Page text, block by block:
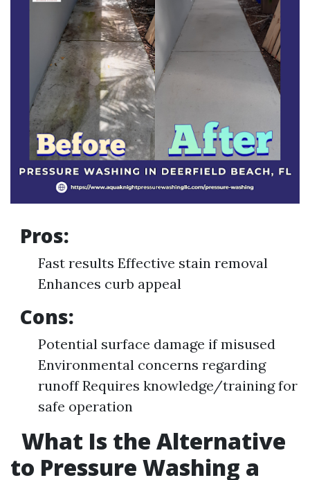
Pros:
Fast results Effective stain removal
Enhances curb appeal
Cons:
Potential surface damage if misused
Environmental concerns regarding
runoff Requires knowledge/training for
safe operation
What Is the Alternative
to Pressure Washing a